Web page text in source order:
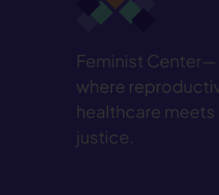
Feminist Center—
where
healthcare meets
justice.